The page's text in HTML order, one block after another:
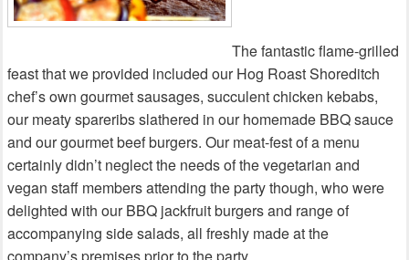
The fantastic flame-grilled
feast that we provided included our Hog Roast Shoreditch
chef’s own gourmet sausages, succulent chicken kebabs,
our meaty spareribs slathered in our homemade BBQ sauce
and our gourmet beef burgers. Our meat-fest of a menu
certainly didn’t neglect the needs of the vegetarian and
vegan staff members attending the party though, who were
delighted with our BBQ jackfruit burgers and range of
accompanying side salads, all freshly made at the
company’s premises prior to the party.